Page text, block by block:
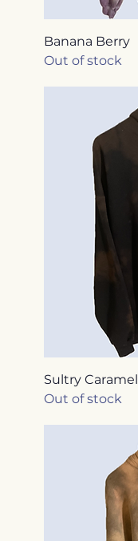
Banana Berry
Out of stock
Sultry Caramel
Out of stock